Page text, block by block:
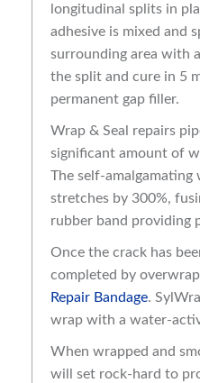
longitudinal splits in
adhesive is mixed and
surrounding area with
the split and cure in 5
permanent gap filler.
Wrap & Seal repairs
significant amount of
The self-
stretches by 300%,
rubber band providing
Once the crack has
completed by
Repair Bandage.
wrap with a water-
When wrapped and
will set rock-hard to